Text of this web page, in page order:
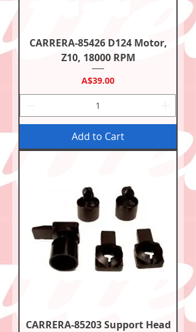
CARRERA-85426 D124 Motor,
Z10, 18000 RPM
Price
A$39.00
Add to Cart
CARRERA-85203 Support Head